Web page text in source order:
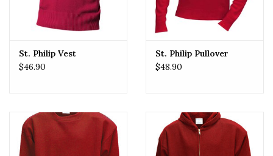
St. Philip Vest
$46.90
St. Philip Pullover
$48.90